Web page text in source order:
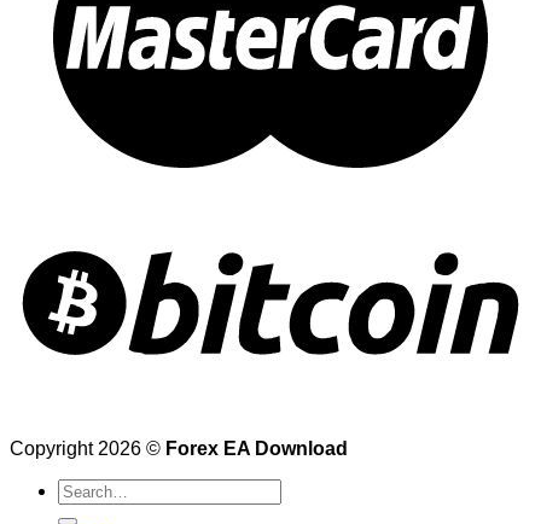
Copyright 2026 © Forex EA Download
Search
for: